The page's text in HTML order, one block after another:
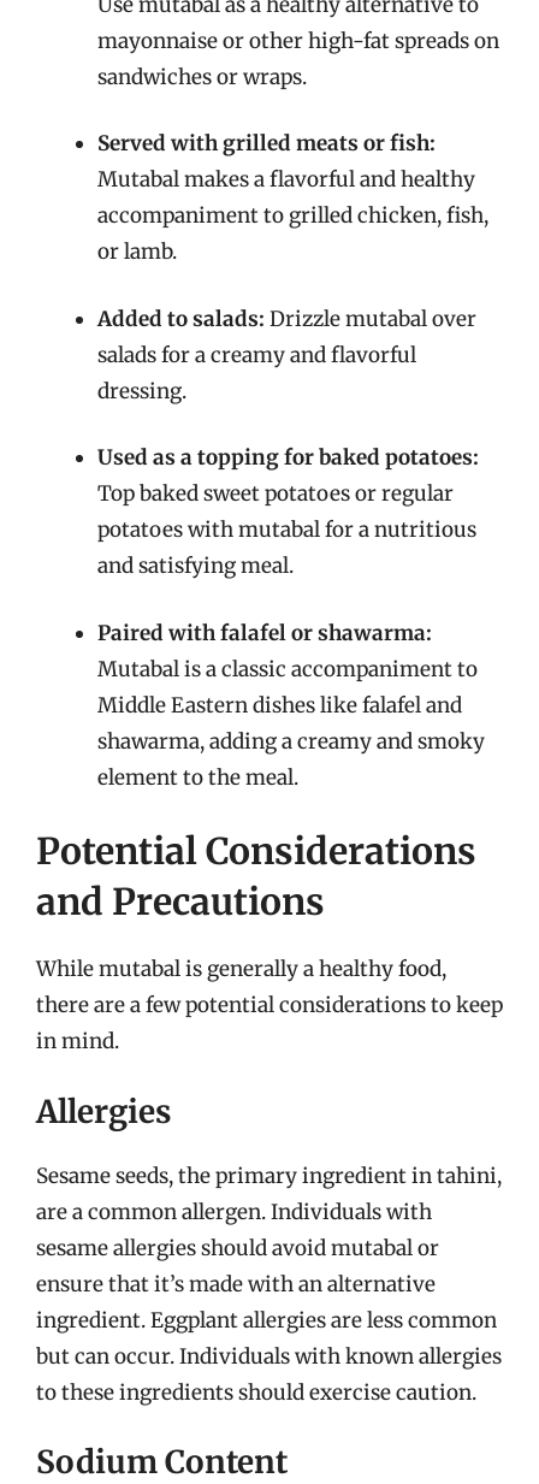
mayonnaise or other high-fat spreads on
sandwiches or wraps.
Served with grilled meats or fish:
Mutabal makes a flavorful and healthy
accompaniment to grilled chicken, fish,
or lamb.
Added to salads: Drizzle mutabal over
salads for a creamy and flavorful
dressing.
Used as a topping for baked potatoes:
Top baked sweet potatoes or regular
potatoes with mutabal for a nutritious
and satisfying meal.
Paired with falafel or shawarma:
Mutabal is a classic accompaniment to
Middle Eastern dishes like falafel and
shawarma, adding a creamy and smoky
element to the meal.
Potential Considerations
and Precautions
While mutabal is generally a healthy food,
there are a few potential considerations to keep
in mind.
Allergies
Sesame seeds, the primary ingredient in tahini,
are a common allergen. Individuals with
sesame allergies should avoid mutabal or
ensure that it’s made with an alternative
ingredient. Eggplant allergies are less common
but can occur. Individuals with known allergies
to these ingredients should exercise caution.
Sodium Content